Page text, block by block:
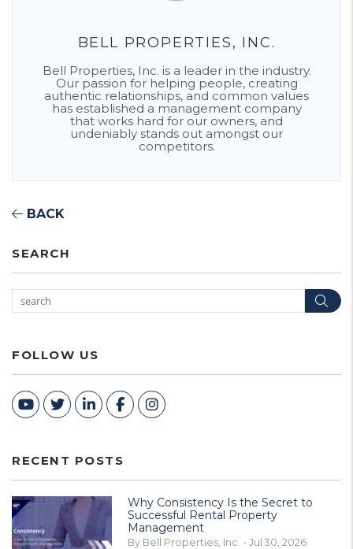
BELL PROPERTIES, INC.
Bell Properties, Inc. is a leader in the industry.
Our passion for helping people, creating
authentic relationships, and common values
has established a management company
that works hard for our owners, and
undeniably stands out amongst our
competitors.
BACK
SEARCH
FOLLOW US
Youtube
TwitterLinked In
FacebookInstagram
RECENT POSTS
Why Consistency Is the Secret to
Successful Rental Property
Management
By Bell Properties, Inc. - Jul 30, 2026